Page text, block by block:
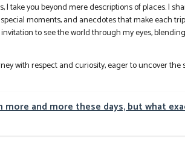
I take you beyond mere descriptions of places. I
moments, and anecdotes that make each
to see the world through my eyes,
with respect and curiosity, eager to uncover the
and more these days, but what